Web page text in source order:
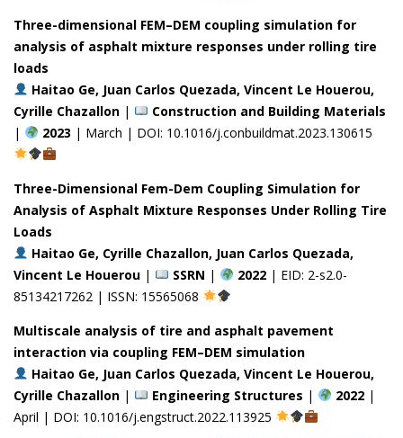
Three-dimensional FEM–DEM coupling simulation for
analysis of asphalt mixture responses under rolling tire
loads
Haitao Ge, Juan Carlos Quezada, Vincent Le Houerou,
Cyrille Chazallon |
Construction and Building Materials
|
2023 | March | DOI: 10.1016/j.conbuildmat.2023.130615
Three-Dimensional Fem-Dem Coupling Simulation for
Analysis of Asphalt Mixture Responses Under Rolling Tire
Loads
Haitao Ge, Cyrille Chazallon, Juan Carlos Quezada,
Vincent Le Houerou | SSRN | 2022| EID: 2-s2.0-
85134217262 | ISSN: 15565068
Multiscale analysis of tire and asphalt pavement
interaction via coupling FEM–DEM simulation
Haitao Ge, Juan Carlos Quezada, Vincent Le Houerou,
Cyrille Chazallon | Engineering Structures | 2022|
April | DOI: 10.1016/j.engstruct.2022.113925